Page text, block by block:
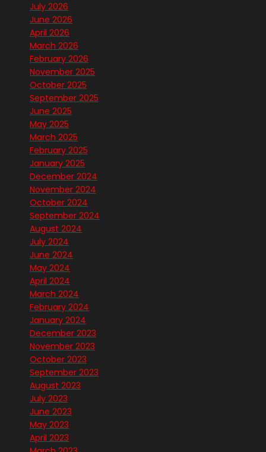
July 2026
June 2026
April 2026
March 2026
February 2026
November 2025
October 2025
September 2025
June 2025
May 2025
March 2025
February 2025
January 2025
December 2024
November 2024
October 2024
September 2024
August 2024
July 2024
June 2024
May 2024
April 2024
March 2024
February 2024
January 2024
December 2023
November 2023
October 2023
September 2023
August 2023
July 2023
June 2023
May 2023
April 2023